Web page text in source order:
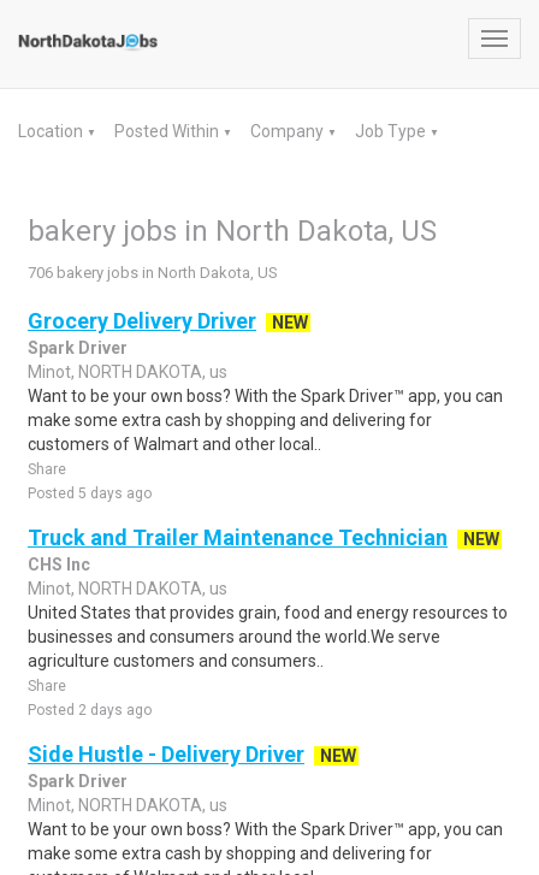
Location ▼ Posted Within ▼ Company ▼ Job Type ▼
bakery jobs in North Dakota, US
706 bakery jobs in North Dakota, US
Grocery Delivery Driver
NEW
Spark Driver
Minot, NORTH DAKOTA, us
Want to be your own boss? With the Spark Driver™ app, you can
make some extra cash by shopping and delivering for
customers of Walmart and other local..
Share
Posted 5 days ago
Truck and Trailer Maintenance Technician
NEW
CHS Inc
Minot, NORTH DAKOTA, us
United States that provides grain, food and energy resources to
businesses and consumers around the world.We serve
agriculture customers and consumers..
Share
Posted 2 days ago
Side Hustle - Delivery Driver
NEW
Spark Driver
Minot, NORTH DAKOTA, us
Want to be your own boss? With the Spark Driver™ app, you can
make some extra cash by shopping and delivering for